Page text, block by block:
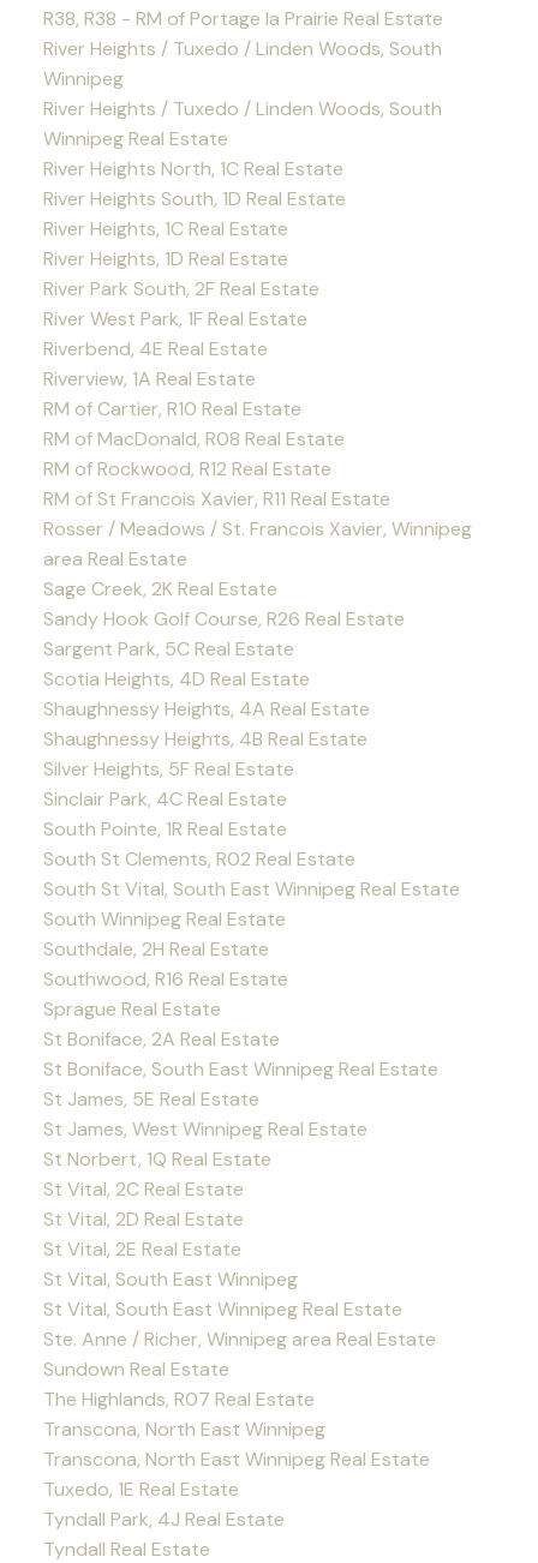
R38, R38 - RM of Portage la Prairie Real Estate
River Heights / Tuxedo / Linden Woods, South
Winnipeg
River Heights / Tuxedo / Linden Woods, South
Winnipeg Real Estate
River Heights North, 1C Real Estate
River Heights South, 1D Real Estate
River Heights, 1C Real Estate
River Heights, 1D Real Estate
River Park South, 2F Real Estate
River West Park, 1F Real Estate
Riverbend, 4E Real Estate
Riverview, 1A Real Estate
RM of Cartier, R10 Real Estate
RM of MacDonald, R08 Real Estate
RM of Rockwood, R12 Real Estate
RM of St Francois Xavier, R11 Real Estate
Rosser / Meadows / St. Francois Xavier, Winnipeg
area Real Estate
Sage Creek, 2K Real Estate
Sandy Hook Golf Course, R26 Real Estate
Sargent Park, 5C Real Estate
Scotia Heights, 4D Real Estate
Shaughnessy Heights, 4A Real Estate
Shaughnessy Heights, 4B Real Estate
Silver Heights, 5F Real Estate
Sinclair Park, 4C Real Estate
South Pointe, 1R Real Estate
South St Clements, R02 Real Estate
South St Vital, South East Winnipeg Real Estate
South Winnipeg Real Estate
Southdale, 2H Real Estate
Southwood, R16 Real Estate
Sprague Real Estate
St Boniface, 2A Real Estate
St Boniface, South East Winnipeg Real Estate
St James, 5E Real Estate
St James, West Winnipeg Real Estate
St Norbert, 1Q Real Estate
St Vital, 2C Real Estate
St Vital, 2D Real Estate
St Vital, 2E Real Estate
St Vital, South East Winnipeg
St Vital, South East Winnipeg Real Estate
Ste. Anne / Richer, Winnipeg area Real Estate
Sundown Real Estate
The Highlands, R07 Real Estate
Transcona, North East Winnipeg
Transcona, North East Winnipeg Real Estate
Tuxedo, 1E Real Estate
Tyndall Park, 4J Real Estate
Tyndall Real Estate